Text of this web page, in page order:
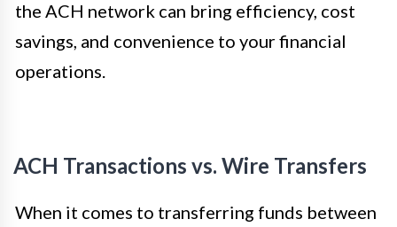
the ACH network can bring efficiency, cost
savings, and convenience to your financial
operations.
ACH Transactions vs. Wire Transfers
When it comes to transferring funds between